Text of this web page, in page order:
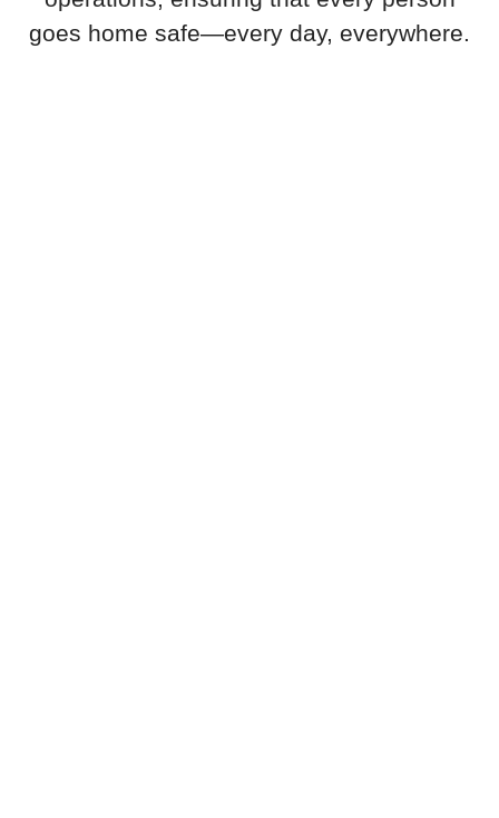
goes home safe—every day, everywhere.